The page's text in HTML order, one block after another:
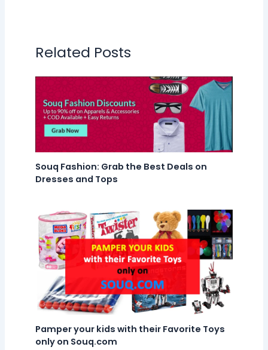
Related Posts
Souq Fashion: Grab the Best Deals on
Dresses and Tops
Pamper your kids with their Favorite Toys
only on Souq.com